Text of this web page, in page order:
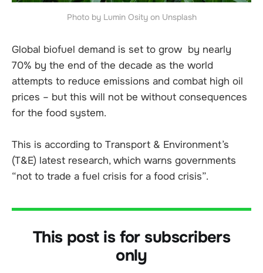
Photo by Lumin Osity on Unsplash
Global biofuel demand is set to grow by nearly
70% by the end of the decade as the world
attempts to reduce emissions and combat high oil
prices – but this will not be without consequences
for the food system.
This is according to Transport & Environment’s
(T&E) latest research, which warns governments
“not to trade a fuel crisis for a food crisis”.
This post is for subscribers
only